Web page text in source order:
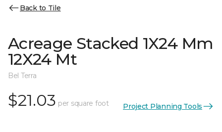
Back to Tile
Acreage Stacked 1X24 Mm
12X24 Mt
Bel Terra
$21.03 per square foot Project Planning Tools